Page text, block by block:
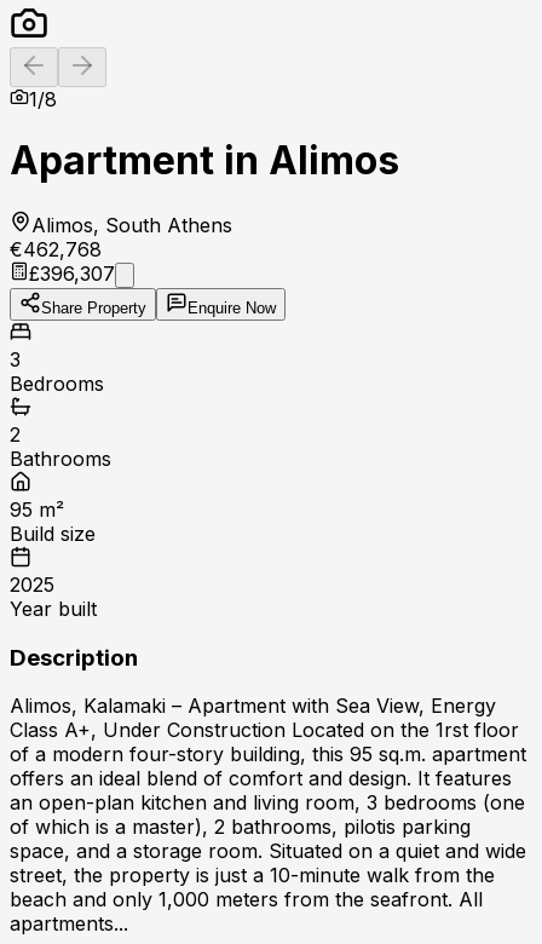
Previous slide
1/8
Apartment in Alimos
Alimos, South Athens
€462,768
£396,307
Share Property Enquire Now
3
Bedrooms
2
Bathrooms
95 m²
Build size
2025
Year built
Description
Alimos, Kalamaki – Apartment with Sea View, Energy
Class A+, Under Construction Located on the 1rst floor
of a modern four-story building, this 95 sq.m. apartment
offers an ideal blend of comfort and design. It features
an open-plan kitchen and living room, 3 bedrooms (one
of which is a master), 2 bathrooms, pilotis parking
space, and a storage room. Situated on a quiet and wide
street, the property is just a 10-minute walk from the
beach and only 1,000 meters from the seafront. All
apartments...